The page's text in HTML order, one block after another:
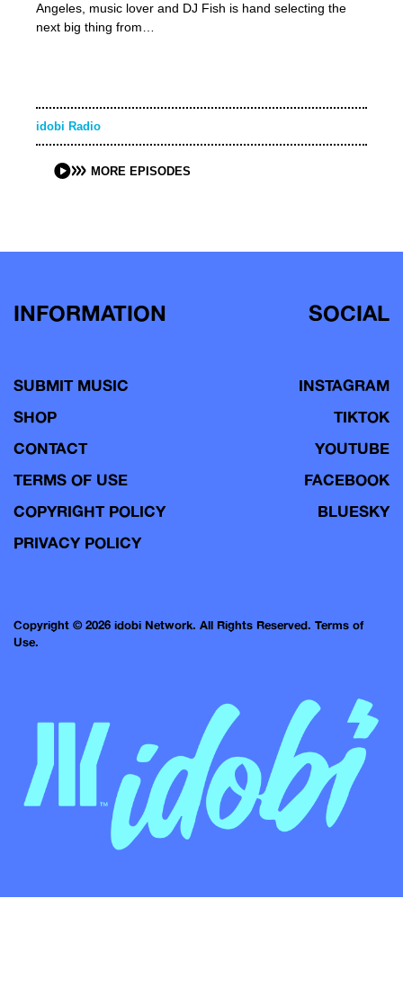
Angeles, music lover and DJ Fish is hand selecting the
next big thing from…
idobi Radio
MORE EPISODES
INFORMATION
SUBMIT MUSIC
SHOP
CONTACT
TERMS OF USE
COPYRIGHT POLICY
PRIVACY POLICY
SOCIAL
INSTAGRAM
TIKTOK
YOUTUBE
FACEBOOK
BLUESKY
Copyright © 2026 idobi Network. All Rights Reserved. Terms of
Use.